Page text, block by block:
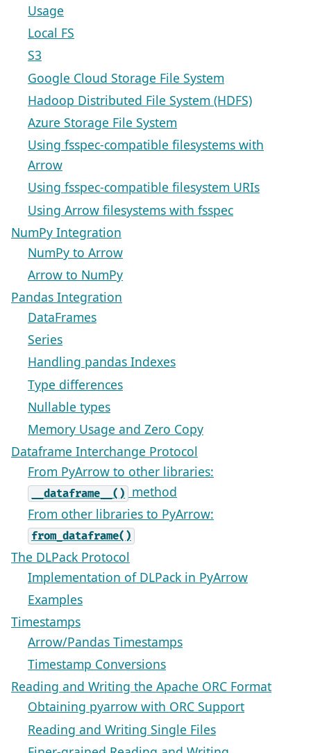
Usage
Local FS
S3
Google Cloud Storage File System
Hadoop Distributed File System (HDFS)
Azure Storage File System
Using fsspec-compatible filesystems with
Arrow
Using fsspec-compatible filesystem URIs
Using Arrow filesystems with fsspec
NumPy Integration
NumPy to Arrow
Arrow to NumPy
Pandas Integration
DataFrames
Series
Handling pandas Indexes
Type differences
Nullable types
Memory Usage and Zero Copy
Dataframe Interchange Protocol
From PyArrow to other libraries:
__dataframe__()
method
From other libraries to PyArrow:
from_dataframe()
The DLPack Protocol
Implementation of DLPack in PyArrow
Examples
Timestamps
Arrow/Pandas Timestamps
Timestamp Conversions
Reading and Writing the Apache ORC Format
Obtaining pyarrow with ORC Support
Reading and Writing Single Files